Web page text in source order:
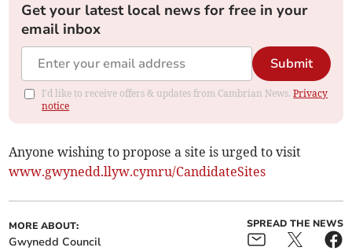
Get your latest local news for free in your
email inbox
Submit
I'd like to receive offers & updates from Cambrian News.Privacy
notice
Anyone wishing to propose a site is urged to visit
www.gwynedd.llyw.cymru/CandidateSites
MORE ABOUT:
Gwynedd Council
SPREAD THE NEWS